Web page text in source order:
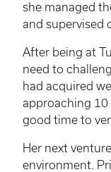
she managed
and supervised
After being at
need to
had acquired
approaching 10
good time to
Her next
environment.